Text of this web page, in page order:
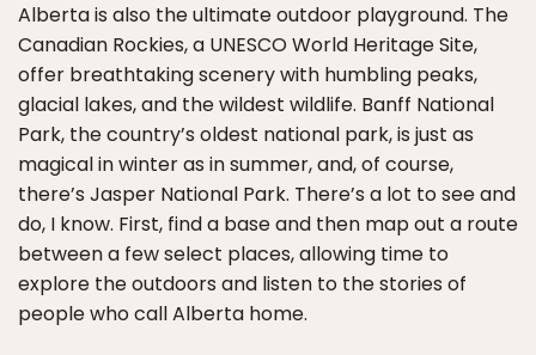
Alberta is also the ultimate outdoor playground. The
Canadian Rockies, a UNESCO World Heritage Site,
offer breathtaking scenery with humbling peaks,
glacial lakes, and the wildest wildlife. Banff National
Park, the country’s oldest national park, is just as
magical in winter as in summer, and, of course,
there’s Jasper National Park. There’s a lot to see and
do, I know. First, find a base and then map out a route
between a few select places, allowing time to
explore the outdoors and listen to the stories of
people who call Alberta home.